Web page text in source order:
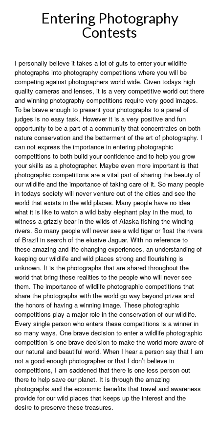
Entering Photography
Contests
I personally believe it takes a lot of guts to enter your wildlife
photographs into photography competitions where you will be
competing against photographers world wide. Given todays high
quality cameras and lenses, it is a very competitive world out there
and winning photography competitions require very good images.
To be brave enough to present your photographs to a panel of
judges is no easy task. However it is a very positive and fun
opportunity to be a part of a community that concentrates on both
nature conservation and the betterment of the art of photography. I
can not express the importance in entering photographic
competitions to both build your confidence and to help you grow
your skills as a photographer. Maybe even more important is that
photographic competitions are a vital part of sharing the beauty of
our wildlife and the importance of taking care of it. So many people
in todays society will never venture out of the cities and see the
world that exists in the wild places. Many people have no idea
what it is like to watch a wild baby elephant play in the mud, to
witness a grizzly bear in the wilds of Alaska fishing the winding
rivers. So many people will never see a wild tiger or float the rivers
of Brazil in search of the elusive Jaguar. With no reference to
these amazing and life changing experiences, an understanding of
keeping our wildlife and wild places strong and flourishing is
unknown. It is the photographs that are shared throughout the
world that bring these realities to the people who will never see
them. The importance of wildlife photographic competitions that
share the photographs with the world go way beyond prizes and
the honors of having a winning image. These photographic
competitions play a major role in the conservation of our wildlife.
Every single person who enters these competitions is a winner in
so many ways. One brave decision to enter a wildlife photographic
competition is one brave decision to make the world more aware of
our natural and beautiful world. When I hear a person say that I am
not a good enough photographer or that I don’t believe in
competitions, I am saddened that there is one less person out
there to help save our planet. It is through the amazing
photographs and the economic benefits that travel and awareness
provide for our wild places that keeps up the interest and the
desire to preserve these treasures.